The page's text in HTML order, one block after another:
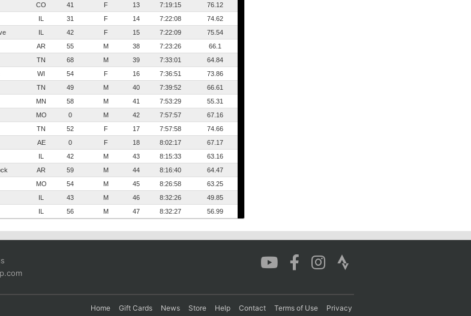
CO 41 F 13 7:19:15
76.12
IL 31 F 14 7:22:08
74.62
IL 42 F 15 7:22:09
75.54
AR 55 M 38 7:23:26
66.1
TN 68 M 39 7:33:01
64.84
WI 54 F 16 7:36:51
73.86
TN 49 M 40 7:39:52
66.61
MN 58 M 41 7:53:29
55.31
MO 0 M 42 7:57:57
67.16
TN 52 F 17 7:57:58
74.66
AE 0 F 18 8:02:17
67.17
IL 42 M 43 8:15:33
63.16
AR 59 M 44 8:16:40
64.47
MO 54 M 45 8:26:58
63.25
IL 43 M 46 8:32:26
49.85
IL 56 M 47 8:32:27 56.99
Home Gift Cards News Store Help Contact Terms of Use Privacy